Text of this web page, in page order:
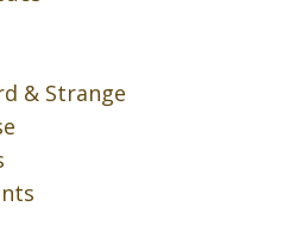
& Strange